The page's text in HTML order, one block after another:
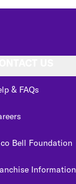
& FAQs
Bell Foundation
Information